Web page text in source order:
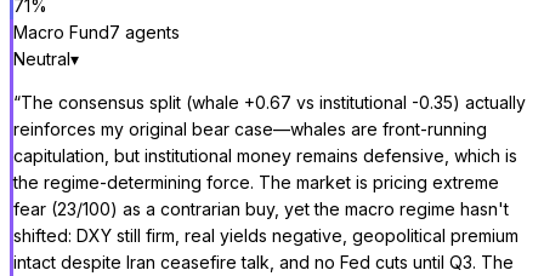
71%
Macro Fund7 agents
Neutral▾
“The consensus split (whale +0.67 vs institutional -0.35) actually
reinforces my original bear case—whales are front-running
capitulation, but institutional money remains defensive, which is
the regime-determining force. The market is pricing extreme
fear (23/100) as a contrarian buy, yet the macro regime hasn't
shifted: DXY still firm, real yields negative, geopolitical premium
intact despite Iran ceasefire talk, and no Fed cuts until Q3. The